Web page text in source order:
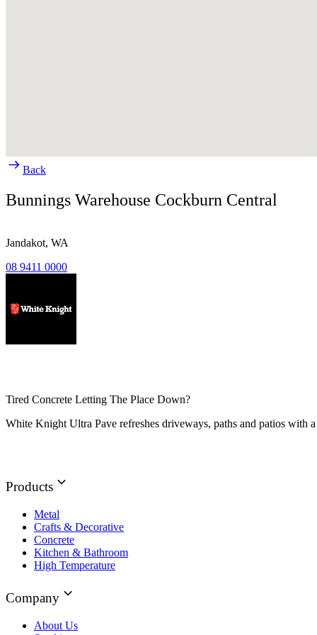
Back
Bunnings Warehouse Cockburn Central
Jandakot, WA
08 9411 0000
Tired Concrete Letting The Place Down?
White Knight Ultra Pave refreshes driveways, paths and patios with
Products
Metal
Crafts & Decorative
Concrete
Kitchen & Bathroom
High Temperature
Company
About Us